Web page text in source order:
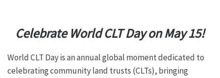
Celebrate World CLT Day on May 15!
World CLT Day is an annual global moment dedicated to
celebrating community land trusts (CLTs), bringing